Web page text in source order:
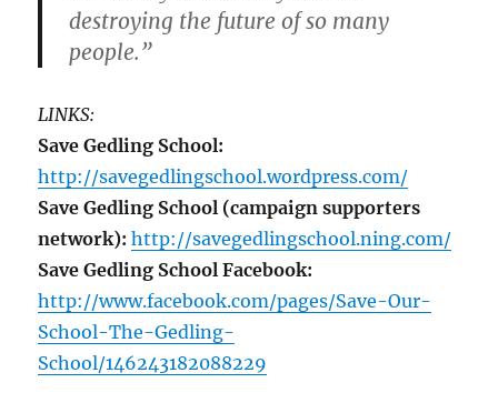
destroying the future of so many
people.”
LINKS:
Save Gedling School:
http://savegedlingschool.wordpress.com/
Save Gedling School (campaign supporters
network):http://savegedlingschool.ning.com/
Save Gedling School Facebook:
http://www.facebook.com/pages/Save-Our-
School-The-Gedling-
School/146243182088229